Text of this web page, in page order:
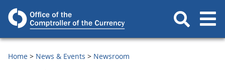
Home News & Events Newsroom